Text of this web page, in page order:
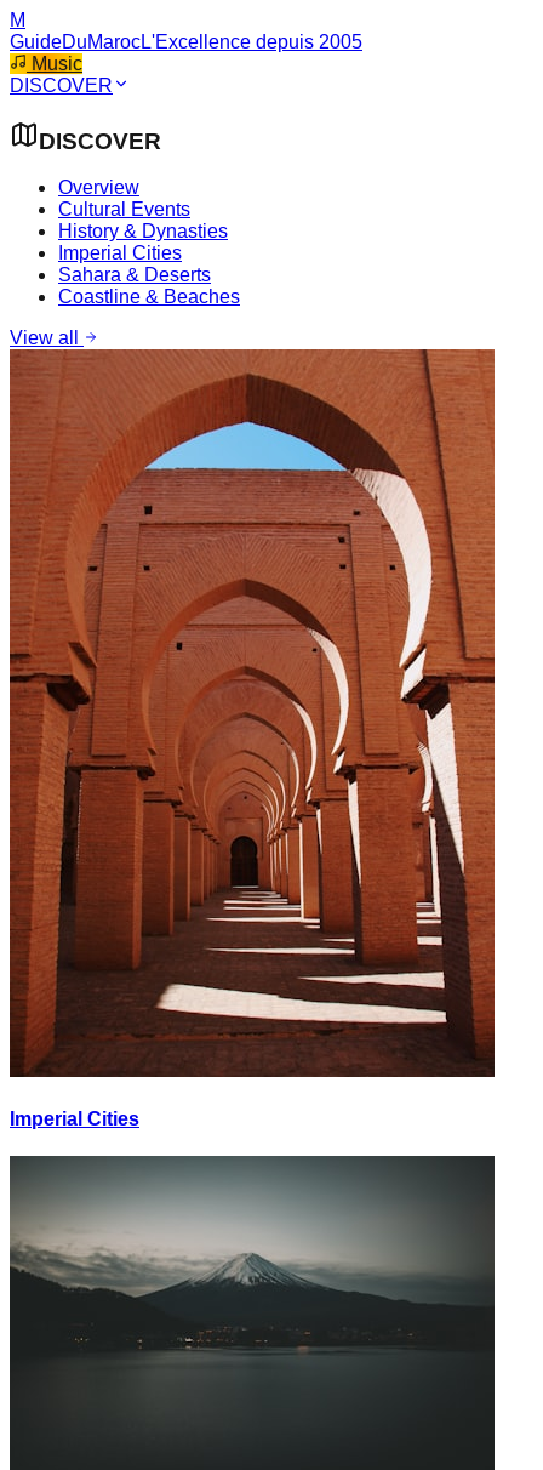
M
GuideDuMarocL'Excellence depuis 2005
Music
DISCOVER
DISCOVER
Overview
Cultural Events
History & Dynasties
Imperial Cities
Sahara & Deserts
Coastline & Beaches
View all
Imperial Cities